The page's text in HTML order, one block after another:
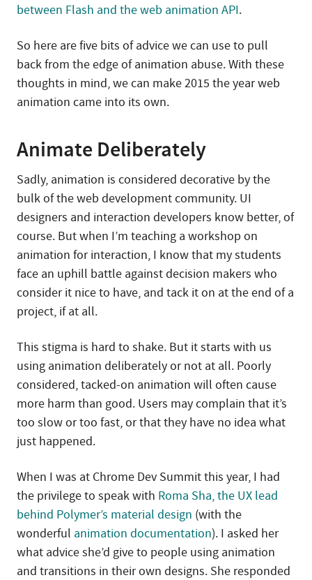
between Flash and the web animation API.
So here are five bits of advice we can use to pull
back from the edge of animation abuse. With these
thoughts in mind, we can make 2015 the year web
animation came into its own.
Animate Deliberately
Sadly, animation is considered decorative by the
bulk of the web development community. UI
designers and interaction developers know better, of
course. But when I’m teaching a workshop on
animation for interaction, I know that my students
face an uphill battle against decision makers who
consider it nice to have, and tack it on at the end of a
project, if at all.
This stigma is hard to shake. But it starts with us
using animation deliberately or not at all. Poorly
considered, tacked-on animation will often cause
more harm than good. Users may complain that it’s
too slow or too fast, or that they have no idea what
just happened.
When I was at Chrome Dev Summit this year, I had
the privilege to speak with Roma Sha, the UX lead
behind Polymer’s material design (with the
wonderful animation documentation). I asked her
what advice she’d give to people using animation
and transitions in their own designs. She responded